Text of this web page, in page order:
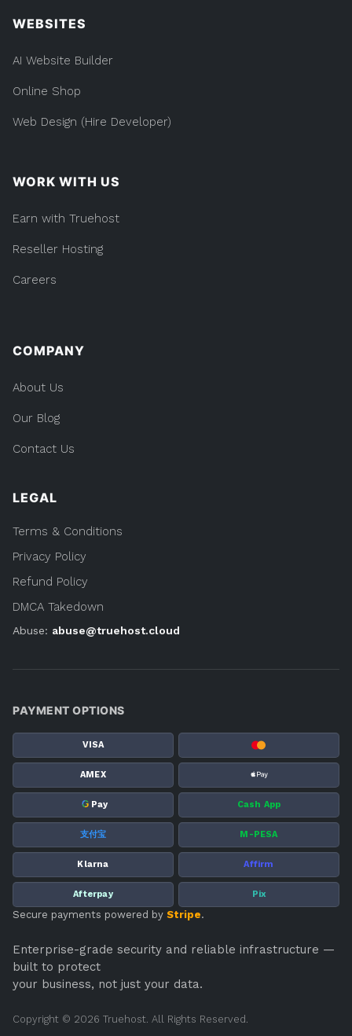
WEBSITES
AI Website Builder
Online Shop
Web Design (Hire Developer)
WORK WITH US
Earn with Truehost
Reseller Hosting
Careers
COMPANY
About Us
Our Blog
Contact Us
LEGAL
Terms & Conditions
Privacy Policy
Refund Policy
DMCA Takedown
Abuse: abuse@truehost.cloud
PAYMENT OPTIONS
VISA
AMEX
G Pay Cash App
支付宝 M-PESA
Klarna Affirm
Afterpay Pix
Secure payments powered by Stripe.
Enterprise-grade security and reliable infrastructure —
built to protect
your business, not just your data.
Copyright © 2026 Truehost. All Rights Reserved.